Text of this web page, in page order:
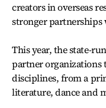
creators in overseas
stronger
This year, the state-
partner organizations
disciplines, from a
literature, dance and